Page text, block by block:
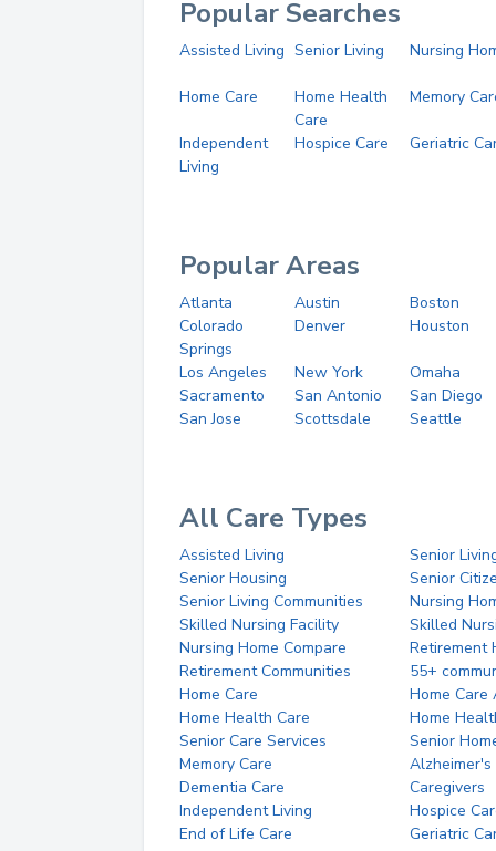
Popular Searches
Assisted Living Senior Living Nursing
Home Care
Home Health
Care
Memory
Independent
Living
Hospice Care Geriatric
Popular Areas
Atlanta Austin
Boston
Colorado
Springs
Denver Houston
Los Angeles New York
Omaha
Sacramento
San Antonio
San Diego
San Jose
Scottsdale Seattle
All Care Types
Assisted Living
Senior
Senior Housing
Senior
Senior Living Communities
Nursing
Skilled Nursing Facility
Skilled
Nursing Home Compare
Retirement
Retirement Communities
55+
Home Care
Home Care
Home Health Care
Home
Senior Care Services
Senior
Memory Care
Alzheimer's
Dementia Care
Caregivers
Independent Living
Hospice
End of Life Care
Geriatric